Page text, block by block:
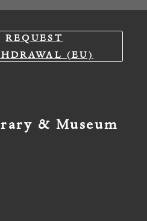
REQUEST
(EU)
& Museum